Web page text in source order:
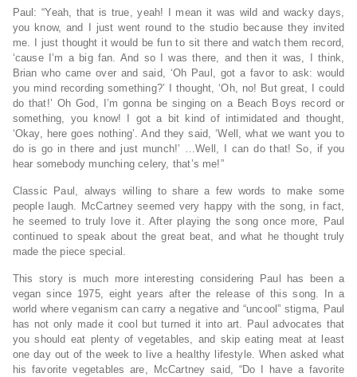
Paul: “Yeah, that is true, yeah! I mean it was wild and wacky days,
you know, and I just went round to the studio because they invited
me. I just thought it would be fun to sit there and watch them record,
‘cause I’m a big fan. And so I was there, and then it was, I think,
Brian who came over and said, ‘Oh Paul, got a favor to ask: would
you mind recording something?’ I thought, ‘Oh, no! But great, I could
do that!’ Oh God, I’m gonna be singing on a Beach Boys record or
something, you know! I got a bit kind of intimidated and thought,
‘Okay, here goes nothing’. And they said, ‘Well, what we want you to
do is go in there and just munch!’ …Well, I can do that! So, if you
hear somebody munching celery, that’s me!”
Classic Paul, always willing to share a few words to make some
people laugh. McCartney seemed very happy with the song, in fact,
he seemed to truly love it. After playing the song once more, Paul
continued to speak about the great beat, and what he thought truly
made the piece special.
This story is much more interesting considering Paul has been a
vegan since 1975, eight years after the release of this song. In a
world where veganism can carry a negative and “uncool” stigma, Paul
has not only made it cool but turned it into art. Paul advocates that
you should eat plenty of vegetables, and skip eating meat at least
one day out of the week to live a healthy lifestyle. When asked what
his favorite vegetables are, McCartney said, “Do I have a favorite